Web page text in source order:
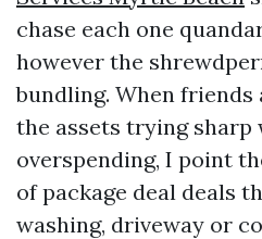
chase each one
however the
bundling. When friends
the assets trying sharp
overspending, I point
of package deal deals
washing, driveway or